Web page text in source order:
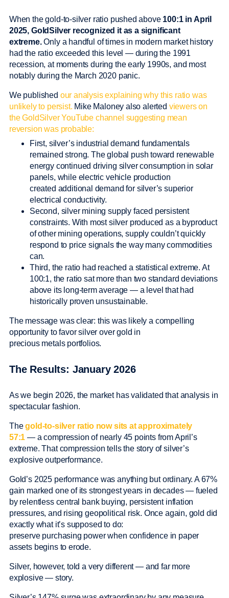
When the gold-to-silver ratio pushed above 100:1 in April
2025, GoldSilver recognized it as a significant
extreme.Only a handful of times in modern market history
had the ratio exceeded this level — during the 1991
recession, at moments during the early 1990s, and most
notably during the March 2020 panic.
We published our analysis explaining why this ratio was
unlikely to persist. Mike Maloney also alerted viewers on
the GoldSilver YouTube channel suggesting mean
reversion was probable:
First, silver’s industrial demand fundamentals
remained strong. The global push toward renewable
energy continued driving silver consumption in solar
panels, while electric vehicle production
created additional demand for silver’s superior
electrical conductivity.
Second, silver mining supply faced persistent
constraints. With most silver produced as a byproduct
of other mining operations, supply couldn’t quickly
respond to price signals the way many commodities
can.
Third, the ratio had reached a statistical extreme. At
100:1, the ratio sat more than two standard deviations
above its long-term average — a level that had
historically proven unsustainable.
The message was clear: this was likely a compelling
opportunity to favor silver over gold in
precious metals portfolios.
The Results: January 2026
As we begin 2026, the market has validated that analysis in
spectacular fashion.
Thegold-to-silver ratio now sits at approximately
57:1 — a compression of nearly 45 points from April’s
extreme. That compression tells the story of silver’s
explosive outperformance.
Gold’s 2025 performance was anything but ordinary. A 67%
gain marked one of its strongest years in decades — fueled
by relentless central bank buying, persistent inflation
pressures, and rising geopolitical risk. Once again, gold did
exactly what it’s supposed to do:
preserve purchasing power when confidence in paper
assets begins to erode.
Silver, however, told a very different — and far more
explosive — story.